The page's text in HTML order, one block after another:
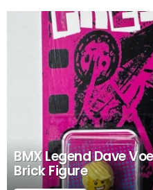
BMX Legend Dave
Brick Figure